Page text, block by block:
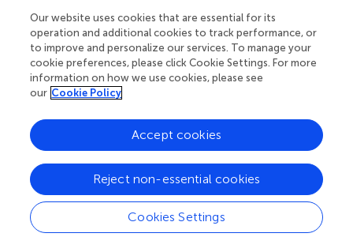
inflammatory cell activation (Arg-1) following
dexamethasone treatment. We found increased numbers
of CCR2+cells in SP-CI73T mice, that was progressively
reduced by dexamethasone administration (). By
comparison, Arg-1 expression was not altered by steroid
administration ().
Discussion
The inability of the lung epithelium, in particular a
dysfunctional one, to cope with stress is at the root of
Our website uses cookies that are essential for its
operation and additional cookies to track performance, or
to improve and personalize our services. To manage your
cookie preferences, please click Cookie Settings. For more
information on how we use cookies, please see
our Cookie Policy
Cookies Settings
Reject non-essential cookies
Accept cookies